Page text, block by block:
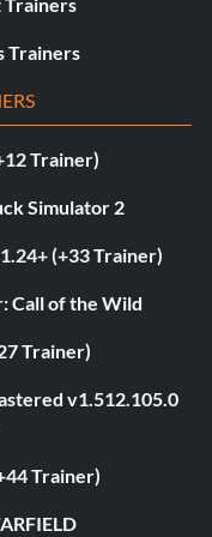
Trainers
Trainer)
Simulator 2
(+33 Trainer)
Call of the Wild
Trainer)
v1.512.105.0
Trainer)